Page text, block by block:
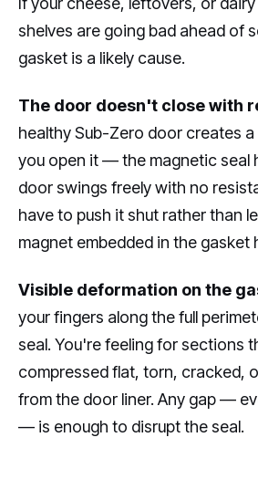
shelves are going bad ahead of
gasket is a likely cause.
The door doesn't close with
healthy Sub-Zero door creates a
you open it — the magnetic seal
door swings freely with no
have to push it shut rather than
magnet embedded in the gasket
Visible deformation on the
your fingers along the full
seal. You're feeling for sections
compressed flat, torn, cracked,
from the door liner. Any gap —
— is enough to disrupt the seal.